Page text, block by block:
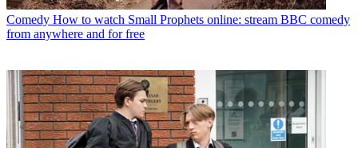
Comedy How to watch Small Prophets online: stream BBC comedy
from anywhere and for free